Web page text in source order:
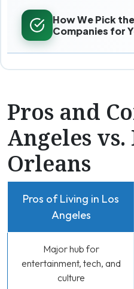
How We Pick
Companies for
Pros and
Angeles vs.
Orleans
Pros of Living in Los
Angeles
Major hub for
entertainment, tech, and
culture